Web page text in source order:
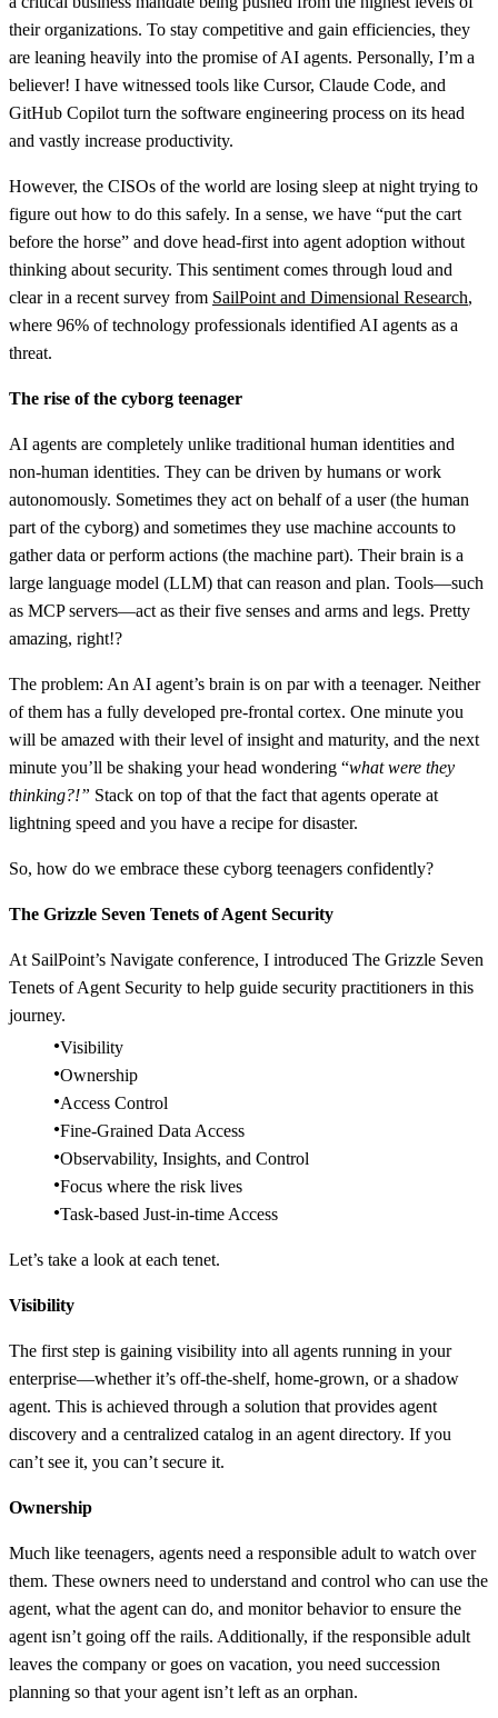
their organizations. To stay competitive and gain efficiencies, they
are leaning heavily into the promise of AI agents. Personally, I’m a
believer! I have witnessed tools like Cursor, Claude Code, and
GitHub Copilot turn the software engineering process on its head
and vastly increase productivity.
However, the CISOs of the world are losing sleep at night trying to
figure out how to do this safely. In a sense, we have “put the cart
before the horse” and dove head-first into agent adoption without
thinking about security. This sentiment comes through loud and
clear in a recent survey from SailPoint and Dimensional Research,
where 96% of technology professionals identified AI agents as a
threat.
The rise of the cyborg teenager
AI agents are completely unlike traditional human identities and
non-human identities. They can be driven by humans or work
autonomously. Sometimes they act on behalf of a user (the human
part of the cyborg) and sometimes they use machine accounts to
gather data or perform actions (the machine part). Their brain is a
large language model (LLM) that can reason and plan. Tools—such
as MCP servers—act as their five senses and arms and legs. Pretty
amazing, right!?
The problem: An AI agent’s brain is on par with a teenager. Neither
of them has a fully developed pre-frontal cortex. One minute you
will be amazed with their level of insight and maturity, and the next
minute you’ll be shaking your head wondering “what were they
thinking?!” Stack on top of that the fact that agents operate at
lightning speed and you have a recipe for disaster.
So, how do we embrace these cyborg teenagers confidently?
The Grizzle Seven Tenets of Agent Security
At SailPoint’s Navigate conference, I introduced The Grizzle Seven
Tenets of Agent Security to help guide security practitioners in this
journey.
Visibility
Ownership
Access Control
Fine-Grained Data Access
Observability, Insights, and Control
Focus where the risk lives
Task-based Just-in-time Access
Let’s take a look at each tenet.
Visibility
The first step is gaining visibility into all agents running in your
enterprise—whether it’s off-the-shelf, home-grown, or a shadow
agent. This is achieved through a solution that provides agent
discovery and a centralized catalog in an agent directory. If you
can’t see it, you can’t secure it.
Ownership
Much like teenagers, agents need a responsible adult to watch over
them. These owners need to understand and control who can use the
agent, what the agent can do, and monitor behavior to ensure the
agent isn’t going off the rails. Additionally, if the responsible adult
leaves the company or goes on vacation, you need succession
planning so that your agent isn’t left as an orphan.